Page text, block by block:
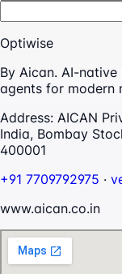
Optiwise
By Aican. AI-native
agents for modern
Address: AICAN
India, Bombay
400001
+91 7709792975 ·
www.aican.co.in